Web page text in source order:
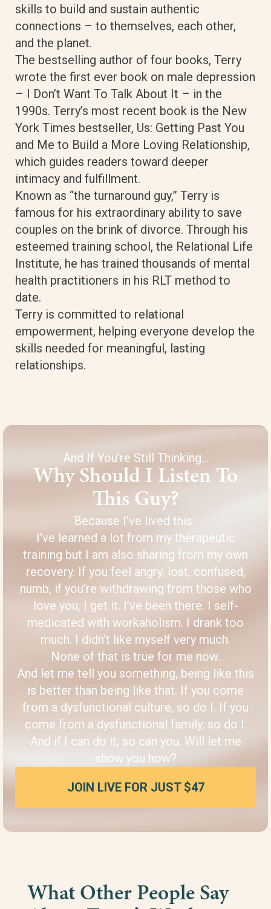
skills to build and sustain authentic
connections – to themselves, each other,
and the planet.
The bestselling author of four books, Terry
wrote the first ever book on male depression
– I Don’t Want To Talk About It – in the
1990s. Terry’s most recent book is the New
York Times bestseller, Us: Getting Past You
and Me to Build a More Loving Relationship,
which guides readers toward deeper
intimacy and fulfillment.
Known as “the turnaround guy,” Terry is
famous for his extraordinary ability to save
couples on the brink of divorce. Through his
esteemed training school, the Relational Life
Institute, he has trained thousands of mental
health practitioners in his RLT method to
date.
Terry is committed to relational
empowerment, helping everyone develop the
skills needed for meaningful, lasting
relationships.
And If You’re Still Thinking…
Why Should I Listen To
This Guy?
Because I’ve lived this.
I’ve learned a lot from my therapeutic
training but I am also sharing from my own
recovery. If you feel angry, lost, confused,
numb, if you’re withdrawing from those who
love you, I get it. I’ve been there. I self-
medicated with workaholism. I drank too
much. I didn’t like myself very much.
None of that is true for me now.
And let me tell you something, being like this
is better than being like that. If you come
from a dysfunctional culture, so do I. If you
come from a dysfunctional family, so do I.
And if I can do it, so can you. Will let me
show you how?
JOIN LIVE FOR JUST $47
What Other People Say